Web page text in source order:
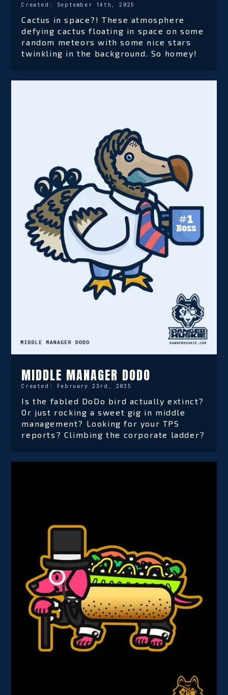
Created: September 14th, 2025
Cactus in space?! These atmosphere
defying cactus floating in space on some
random meteors with some nice stars
twinkling in the background. So homey!
MIDDLE MANAGER DODO
Created: February 23rd, 2025
Is the fabled DoDo bird actually extinct?
Or just rocking a sweet gig in middle
management? Looking for your TPS
reports? Climbing the corporate ladder?